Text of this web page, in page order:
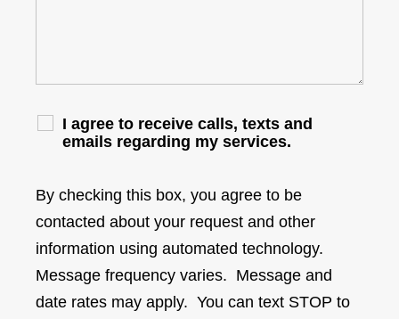
I agree to receive calls, texts and
emails regarding my services.
By checking this box, you agree to be
contacted about your request and other
information using automated technology.
Message frequency varies. Message and
date rates may apply. You can text STOP to